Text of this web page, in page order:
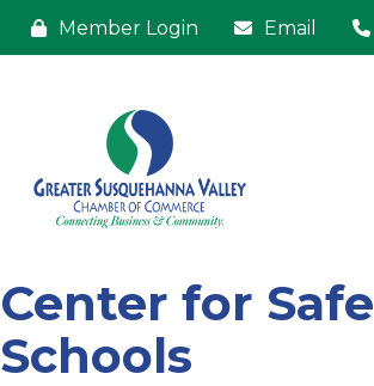
Member Login Email
Center for Safe
Schools